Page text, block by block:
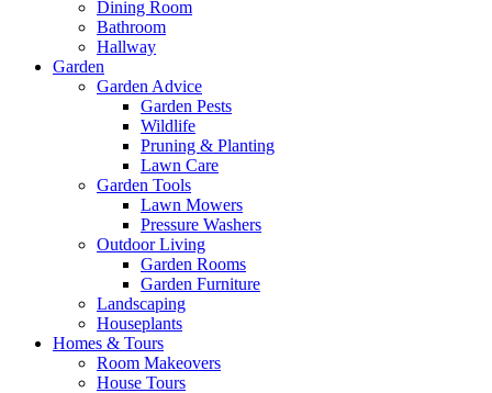
Dining Room
Bathroom
Hallway
Garden
Garden Advice
Garden Pests
Wildlife
Pruning & Planting
Lawn Care
Garden Tools
Lawn Mowers
Pressure Washers
Outdoor Living
Garden Rooms
Garden Furniture
Landscaping
Houseplants
Homes & Tours
Room Makeovers
House Tours